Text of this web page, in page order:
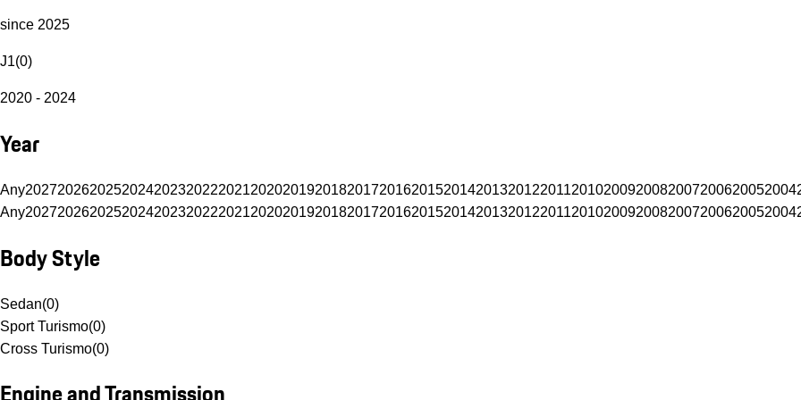
since 2025
J1(0)
2020 - 2024
Year
Any202720262025202420232022202120202019201820172016201520142013201220112010200920082007200620052004
Any202720262025202420232022202120202019201820172016201520142013201220112010200920082007200620052004
Body Style
Sedan(0)
Sport Turismo(0)
Cross Turismo(0)